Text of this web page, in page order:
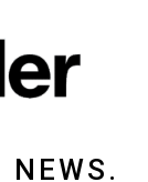
NEWS.